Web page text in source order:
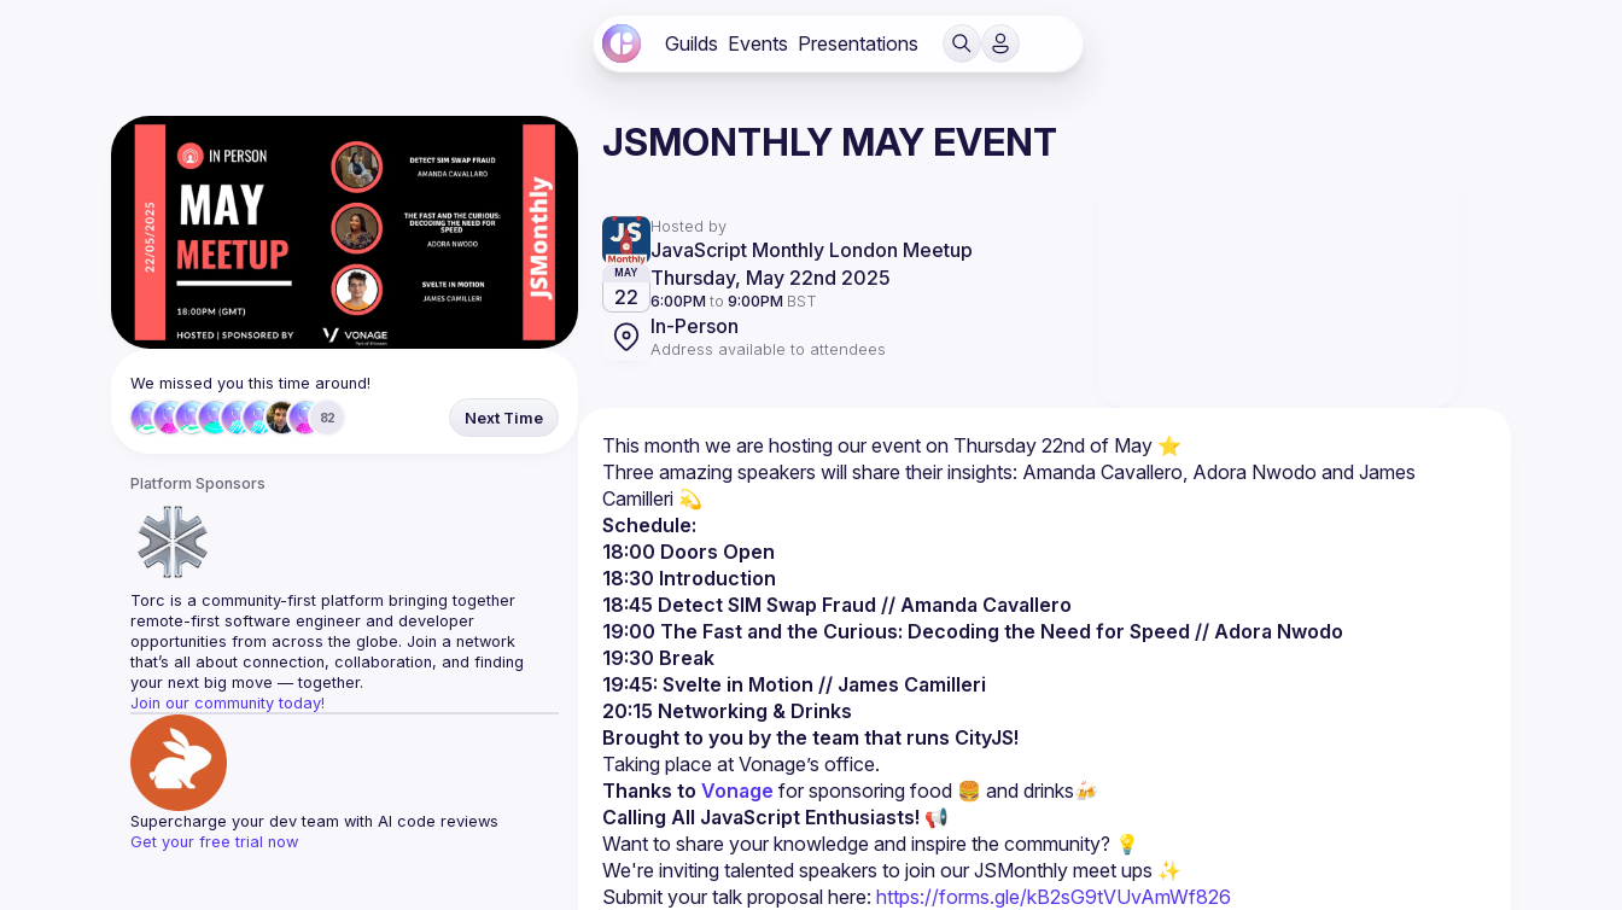
Guilds Events Presentations
We missed you this time around!
82 Next Time
Platform Sponsors
Torc is a community-first platform bringing together
remote-first software engineer and developer
opportunities from across the globe. Join a network
that’s all about connection, collaboration, and finding
your next big move — together.
Join our community today!
Supercharge your dev team with AI code reviews
Get your free trial now
JSMONTHLY MAY EVENT
Hosted by
JavaScript Monthly London Meetup
MAY
22
Thursday, May 22nd 2025
6:00PM to 9:00PM BST
In-Person
Address available to attendees
Three amazing speakers will share their insights: Amanda Cavallero, Adora Nwodo and James
Schedule:
18:00 Doors Open
18:30 Introduction
18:45 Detect SIM Swap Fraud // Amanda Cavallero
19:00 The Fast and the Curious: Decoding the Need for Speed // Adora Nwodo
19:30 Break
19:45: Svelte in Motion // James Camilleri
20:15 Networking & Drinks
Brought to you by the team that runs CityJS!
Thanks to Vonage for sponsoring food 🍔 and drinks🍻
Calling All JavaScript Enthusiasts! 📢
Submit your talk proposal here: https://forms.gle/kB2sG9tVUvAmWf826